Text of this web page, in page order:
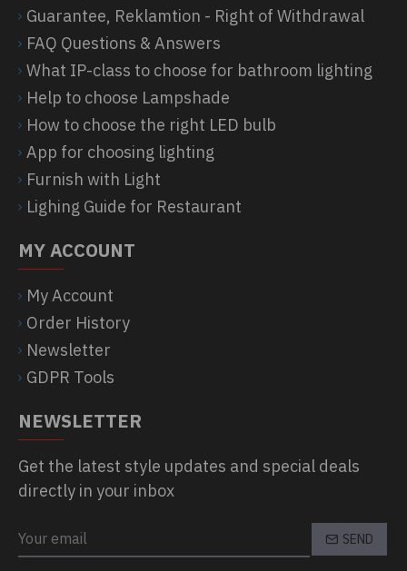
Guarantee, Reklamtion - Right of Withdrawal
FAQ Questions & Answers
What IP-class to choose for bathroom lighting
Help to choose Lampshade
How to choose the right LED bulb
App for choosing lighting
Furnish with Light
Lighing Guide for Restaurant
MY ACCOUNT
My Account
Order History
Newsletter
GDPR Tools
NEWSLETTER
Get the latest style updates and special deals
directly in your inbox
SEND